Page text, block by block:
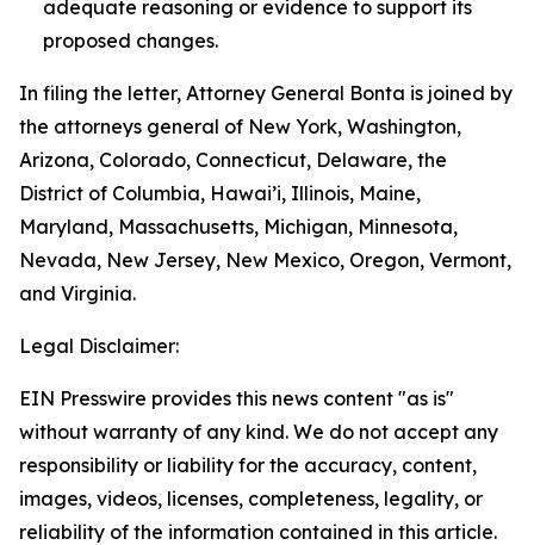
adequate reasoning or evidence to support its
proposed changes.
In filing the letter, Attorney General Bonta is joined by
the attorneys general of New York, Washington,
Arizona, Colorado, Connecticut, Delaware, the
District of Columbia, Hawai’i, Illinois, Maine,
Maryland, Massachusetts, Michigan, Minnesota,
Nevada, New Jersey, New Mexico, Oregon, Vermont,
and Virginia.
Legal Disclaimer:
EIN Presswire provides this news content "as is"
without warranty of any kind. We do not accept any
responsibility or liability for the accuracy, content,
images, videos, licenses, completeness, legality, or
reliability of the information contained in this article.